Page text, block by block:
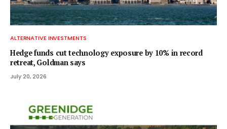
ALTERNATIVE INVESTMENTS
Hedge funds cut technology exposure by 10% in record
retreat, Goldman says
July 20, 2026